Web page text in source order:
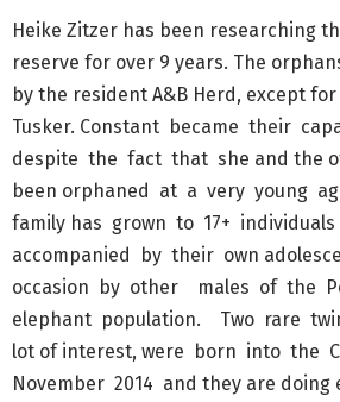
Heike Zitzer has been researching
reserve for over 9 years. The
by the resident A&B Herd, except
Tusker. Constant became their
despite the fact that she and the
been orphaned at a very young
family has grown to 17+
accompanied by their own
occasion by other males of the
elephant population. Two rare
lot of interest, were born into the
November 2014 and they are doing